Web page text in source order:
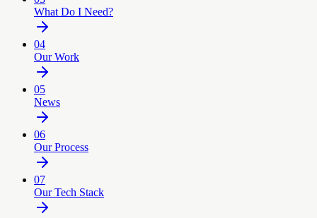
What Do I Need?
04
Our Work
05
News
06
Our Process
07
Our Tech Stack